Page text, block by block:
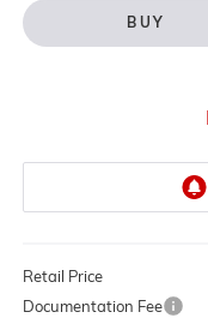
BUY
Retail Price
Documentation Fee